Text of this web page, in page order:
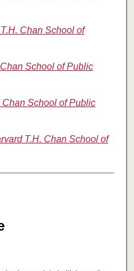
Chan School of
School of Public
Chan School of Public
T.H. Chan School of